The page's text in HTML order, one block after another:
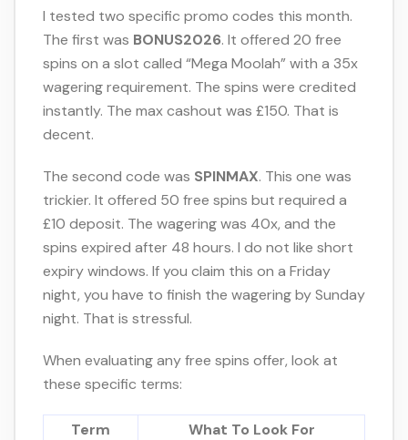
I tested two specific promo codes this month.
The first was BONUS2026. It offered 20 free
spins on a slot called “Mega Moolah” with a 35x
wagering requirement. The spins were credited
instantly. The max cashout was £150. That is
decent.
The second code was SPINMAX. This one was
trickier. It offered 50 free spins but required a
£10 deposit. The wagering was 40x, and the
spins expired after 48 hours. I do not like short
expiry windows. If you claim this on a Friday
night, you have to finish the wagering by Sunday
night. That is stressful.
When evaluating any free spins offer, look at
these specific terms:
Term
What To Look For